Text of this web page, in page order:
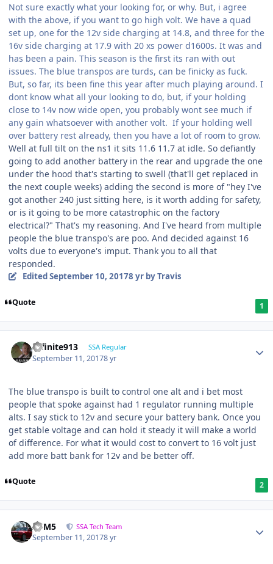
Not sure exactly what your looking for, or why. But, i agree
with the above, if you want to go high volt. We have a quad
set up, one for the 12v side charging at 14.8, and three for the
16v side charging at 17.9 with 20 xs power d1600s. It was and
has been a pain. This season is the first its ran with out
issues. The blue transpos are turds, can be finicky as fuck.
But, so far, its been fine this year after much playing around. I
dont know what all your looking to do, but, if your holding
close to 14v now wide open, you probably wont see much if
any gain whatsoever with another volt. If your holding well
over battery rest already, then you have a lot of room to grow.
Well at full tilt on the ns1 it sits 11.6 11.7 at idle. So defiantly
going to add another battery in the rear and upgrade the one
under the hood that's starting to swell (that'll get replaced in
the next couple weeks) adding the second is more of "hey I've
got another 240 just sitting here, is it worth adding for safety,
or is it going to be more catastrophic on the factory
electrical?" That's my reasoning. And I've heard from multiple
people the blue transpo's are poo. And decided against 16
volts due to everyone's imput. Thank you to all that
responded.
EditedSeptember 10, 20178 yrby Travis
Quote 1
Infinite913 SSA Regular
September 11, 20178 yr
The blue transpo is built to control one alt and i bet most
people that spoke against had 1 regulator running multiple
alts. I say stick to 12v and secure your battery bank. Once you
get stable voltage and can hold it steady it will make a world
of difference. For what it would cost to convert to 16 volt just
add more batt bank for 12v and be better off.
Quote 2
///M5 SSA Tech Team
September 11, 20178 yr